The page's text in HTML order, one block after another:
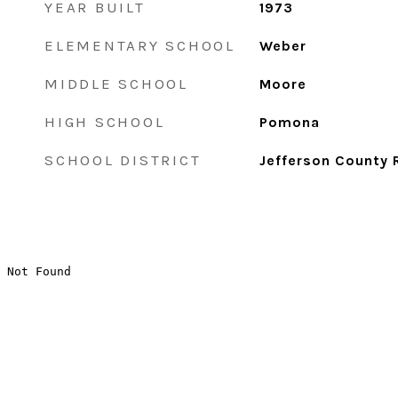
YEAR BUILT 1973
ELEMENTARY SCHOOL Weber
MIDDLE SCHOOL Moore
HIGH SCHOOL Pomona
SCHOOL DISTRICT Jefferson County